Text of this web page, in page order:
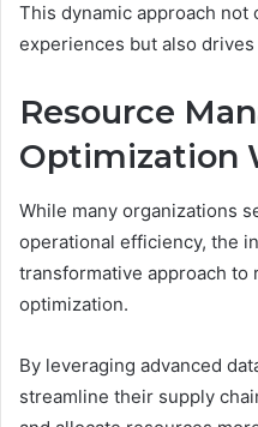
This dynamic approach
experiences but also
Resource
Optimization
While many organizations
operational efficiency, the
transformative approach to
optimization.
By leveraging advanced
streamline their supply